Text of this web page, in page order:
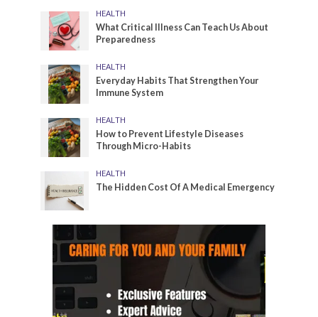
HEALTH
What Critical Illness Can Teach Us About
Preparedness
HEALTH
Everyday Habits That Strengthen Your
Immune System
HEALTH
How to Prevent Lifestyle Diseases
Through Micro-Habits
HEALTH
The Hidden Cost Of A Medical Emergency